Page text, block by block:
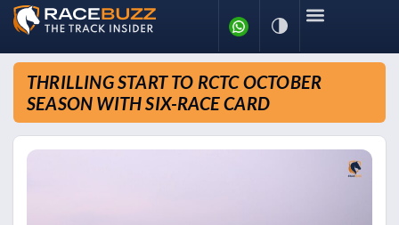
THRILLING START TO RCTC OCTOBER
SEASON WITH SIX-RACE CARD